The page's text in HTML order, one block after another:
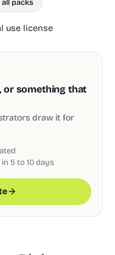
all packs
use license
or something that
draw it for
in 5 to 10 days